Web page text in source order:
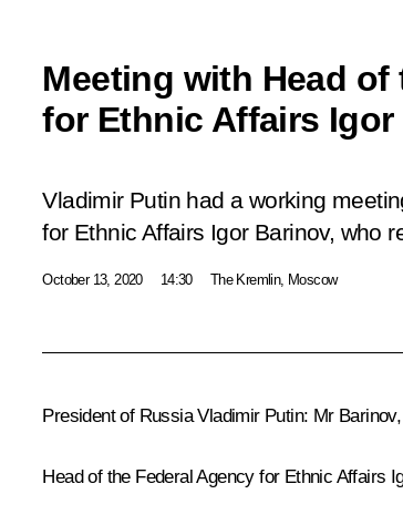
Meeting with Head
for Ethnic Affairs
Vladimir Putin had a working
for Ethnic Affairs Igor Barinov, who
October 13, 2020 14:30 The Kremlin, Moscow
President of Russia Vladimir Putin: Mr
Head of the Federal Agency for Ethnic Affairs